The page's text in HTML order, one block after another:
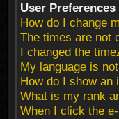
User
How do I change
The times are not
I changed the
My language is
How do I show an
What is my rank
When I click the